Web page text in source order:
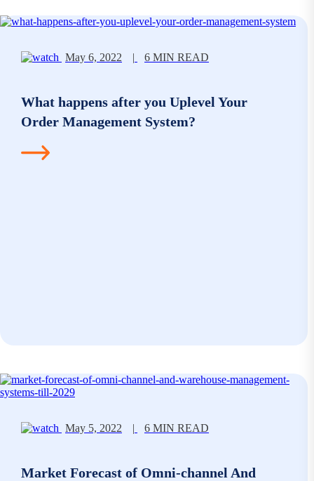
May 6, 2022 | 6 MIN READ
What happens after you Uplevel Your
Order Management System?
May 5, 2022 | 6 MIN READ
Market Forecast of Omni-channel And